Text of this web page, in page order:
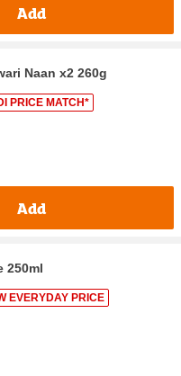
Add
Naan x2 260g
PRICE MATCH*
Add
250ml
EVERYDAY PRICE